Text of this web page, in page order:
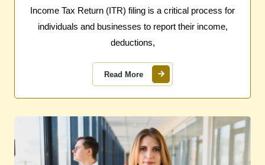
Income Tax Return (ITR) filing is a critical process for
individuals and businesses to report their income,
deductions,
Read More